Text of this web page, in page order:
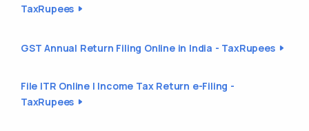
TaxRupees
GST Annual Return Filing Online in India - TaxRupees
File ITR Online | Income Tax Return e-Filing -
TaxRupees